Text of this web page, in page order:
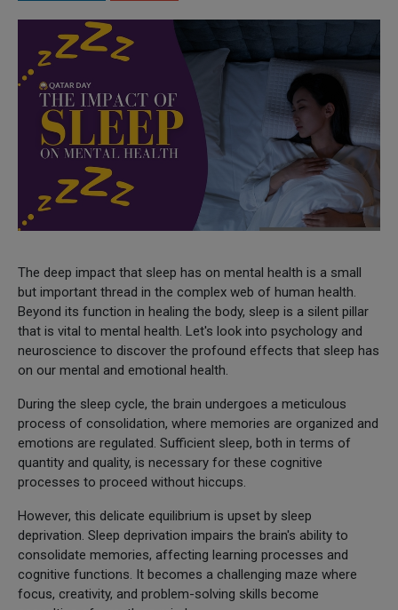
The deep impact that sleep has on mental health is a small
but important thread in the complex web of human health.
Beyond its function in healing the body, sleep is a silent pillar
that is vital to mental health. Let's look into psychology and
neuroscience to discover the profound effects that sleep has
on our mental and emotional health.
During the sleep cycle, the brain undergoes a meticulous
process of consolidation, where memories are organized and
emotions are regulated. Sufficient sleep, both in terms of
quantity and quality, is necessary for these cognitive
processes to proceed without hiccups.
However, this delicate equilibrium is upset by sleep
deprivation. Sleep deprivation impairs the brain's ability to
consolidate memories, affecting learning processes and
cognitive functions. It becomes a challenging maze where
focus, creativity, and problem-solving skills become